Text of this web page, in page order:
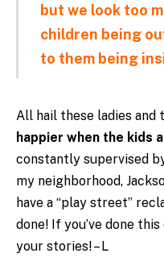
but we look too
children being
to them being
All hail these ladies and
happier when the kids
constantly supervised
my neighborhood,
have a “play street”
done! If you’ve done
your stories! – L